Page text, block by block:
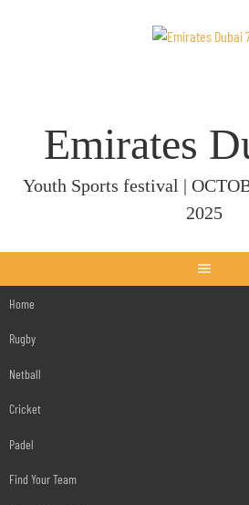
Emirates
Youth Sports festival |
2025
Home
Rugby
Netball
Cricket
Padel
Find Your Team